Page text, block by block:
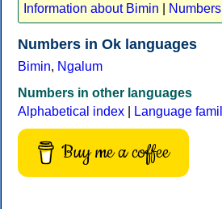
Information about Bimin Numbers
Numbers in Ok languages
Bimin, Ngalum
Numbers in other languages
Alphabetical index
Language
Buy me a coffee